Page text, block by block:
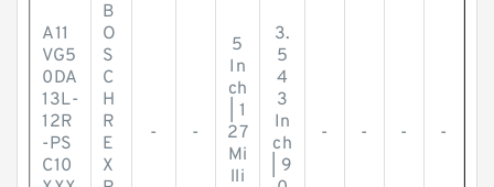
A11
VG5
0DA
13L-
12R
-PS
C10
B
O
S
C
H
R
E
X
- -
5
In
ch
| 1
27
Mi
lli
3.
5
4
3
In
ch
| 9
- - - -